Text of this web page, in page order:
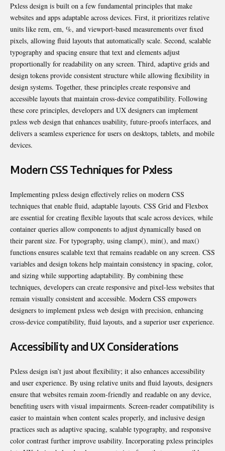
Pxless design is built on a few fundamental principles that make
websites and apps adaptable across devices. First, it prioritizes relative
units like rem, em, %, and viewport-based measurements over fixed
pixels, allowing fluid layouts that automatically scale. Second, scalable
typography and spacing ensure that text and elements adjust
proportionally for readability on any screen. Third, adaptive grids and
design tokens provide consistent structure while allowing flexibility in
design systems. Together, these principles create responsive and
accessible layouts that maintain cross-device compatibility. Following
these core principles, developers and UX designers can implement
pxless web design that enhances usability, future-proofs interfaces, and
delivers a seamless experience for users on desktops, tablets, and mobile
devices.
Modern CSS Techniques for Pxless
Implementing pxless design effectively relies on modern CSS
techniques that enable fluid, adaptable layouts. CSS Grid and Flexbox
are essential for creating flexible layouts that scale across devices, while
container queries allow components to adjust dynamically based on
their parent size. For typography, using clamp(), min(), and max()
functions ensures scalable text that remains readable on any screen. CSS
variables and design tokens help maintain consistency in spacing, color,
and sizing while supporting adaptability. By combining these
techniques, developers can create responsive and pixel-less websites that
remain visually consistent and accessible. Modern CSS empowers
designers to implement pxless web design with precision, enhancing
cross-device compatibility, fluid layouts, and a superior user experience.
Accessibility and UX Considerations
Pxless design isn’t just about flexibility; it also enhances accessibility
and user experience. By using relative units and fluid layouts, designers
ensure that websites remain zoom-friendly and readable on any device,
benefiting users with visual impairments. Screen-reader compatibility is
easier to maintain when content scales properly, and inclusive design
practices such as adaptive spacing, scalable typography, and responsive
color contrast further improve usability. Incorporating pxless principles